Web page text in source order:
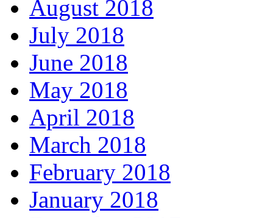
August 2018
July 2018
June 2018
May 2018
April 2018
March 2018
February 2018
January 2018